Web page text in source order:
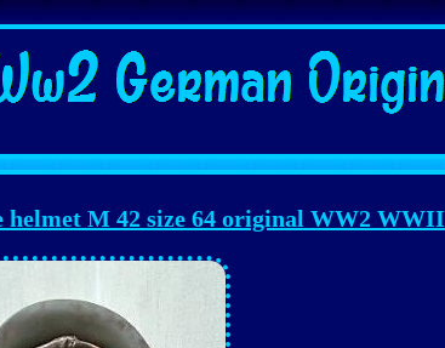
M 42 size 64 original WW2 WWII